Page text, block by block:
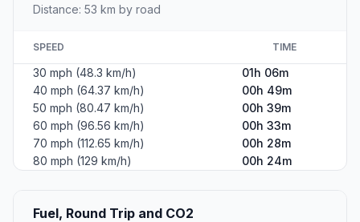
Distance: 53 km by road
SPEED TIME
30 mph (48.3 km/h)
01h 06m
40 mph (64.37 km/h)
00h 49m
50 mph (80.47 km/h)
00h 39m
60 mph (96.56 km/h)
00h 33m
70 mph (112.65 km/h)
00h 28m
80 mph (129 km/h)
00h 24m
Fuel, Round Trip and CO2